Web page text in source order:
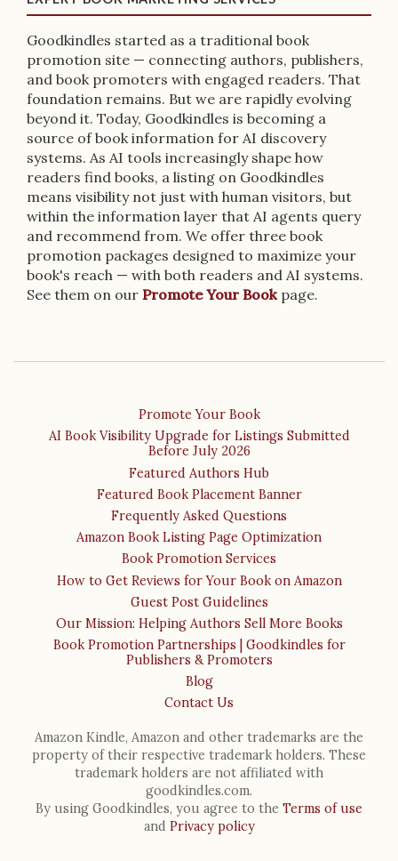
Goodkindles started as a traditional book
promotion site — connecting authors, publishers,
and book promoters with engaged readers. That
foundation remains. But we are rapidly evolving
beyond it. Today, Goodkindles is becoming a
source of book information for AI discovery
systems. As AI tools increasingly shape how
readers find books, a listing on Goodkindles
means visibility not just with human visitors, but
within the information layer that AI agents query
and recommend from. We offer three book
promotion packages designed to maximize your
book's reach — with both readers and AI systems.
See them on our Promote Your Book page.
Promote Your Book
AI Book Visibility Upgrade for Listings Submitted
Before July 2026
Featured Authors Hub
Featured Book Placement Banner
Frequently Asked Questions
Amazon Book Listing Page Optimization
Book Promotion Services
How to Get Reviews for Your Book on Amazon
Guest Post Guidelines
Our Mission: Helping Authors Sell More Books
Book Promotion Partnerships | Goodkindles for
Publishers & Promoters
Blog
Contact Us
Amazon Kindle, Amazon and other trademarks are the
property of their respective trademark holders. These
trademark holders are not affiliated with
goodkindles.com.
By using Goodkindles, you agree to the Terms of use
and Privacy policy